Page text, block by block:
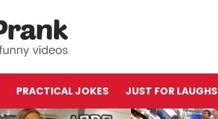
PRACTICAL JOKES JUST FOR LAUGHS